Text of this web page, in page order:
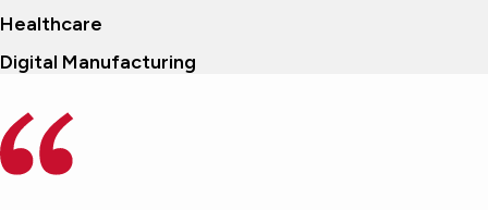
Healthcare
Digital Manufacturing